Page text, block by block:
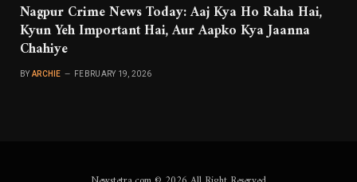
Nagpur Crime News Today: Aaj Kya Ho Raha Hai,
Kyun Yeh Important Hai, Aur Aapko Kya Jaanna
Chahiye
BY ARCHIE FEBRUARY 19, 2026